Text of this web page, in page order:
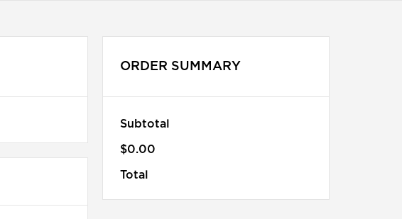
ORDER SUMMARY
Subtotal
$0.00
Total